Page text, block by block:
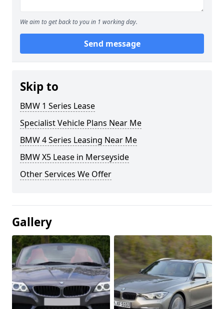
We aim to get back to you in 1 working day.
Send message
Skip to
BMW 1 Series Lease
Specialist Vehicle Plans Near Me
BMW 4 Series Leasing Near Me
BMW X5 Lease in Merseyside
Other Services We Offer
Gallery